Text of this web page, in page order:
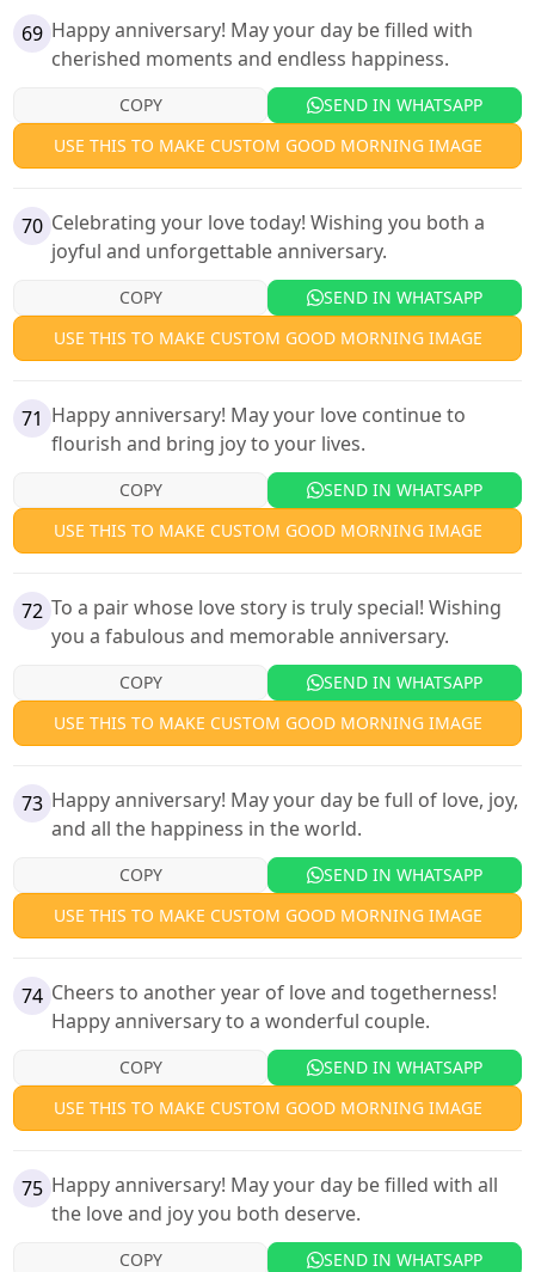
69 Happy anniversary! May your day be filled with
cherished moments and endless happiness.
COPY
SEND IN WHATSAPP
USE THIS TO MAKE CUSTOM GOOD MORNING IMAGE
70 Celebrating your love today! Wishing you both a
joyful and unforgettable anniversary.
COPY
SEND IN WHATSAPP
USE THIS TO MAKE CUSTOM GOOD MORNING IMAGE
71 Happy anniversary! May your love continue to
flourish and bring joy to your lives.
COPY
SEND IN WHATSAPP
USE THIS TO MAKE CUSTOM GOOD MORNING IMAGE
72 To a pair whose love story is truly special! Wishing
you a fabulous and memorable anniversary.
COPY
SEND IN WHATSAPP
USE THIS TO MAKE CUSTOM GOOD MORNING IMAGE
73 Happy anniversary! May your day be full of love, joy,
and all the happiness in the world.
COPY
SEND IN WHATSAPP
USE THIS TO MAKE CUSTOM GOOD MORNING IMAGE
74 Cheers to another year of love and togetherness!
Happy anniversary to a wonderful couple.
COPY
SEND IN WHATSAPP
USE THIS TO MAKE CUSTOM GOOD MORNING IMAGE
75 Happy anniversary! May your day be filled with all
the love and joy you both deserve.
COPY SEND IN WHATSAPP